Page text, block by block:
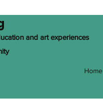
and art experiences
Home